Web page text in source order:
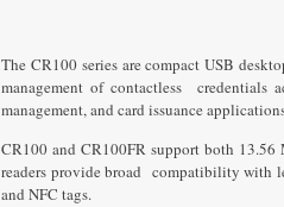
Slide 3
The CR100 series are compact USB
management of contactless credentials
management, and card issuance
CR100 and CR100FR support both
readers provide broad compatibility with
and NFC tags.